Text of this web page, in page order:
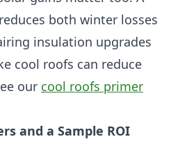
both winter losses
insulation upgrades
cool roofs can reduce
our cool roofs primer
and a Sample ROI